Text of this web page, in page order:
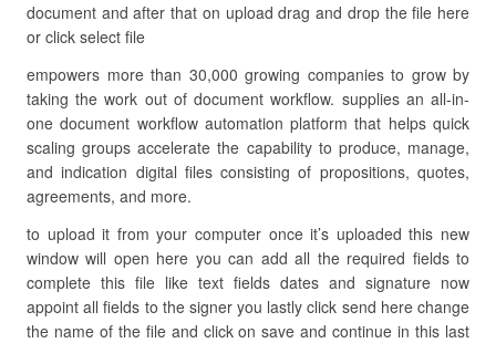
document and after that on upload drag and drop the file here
or click select file
empowers more than 30,000 growing companies to grow by
taking the work out of document workflow. supplies an all-in-
one document workflow automation platform that helps quick
scaling groups accelerate the capability to produce, manage,
and indication digital files consisting of propositions, quotes,
agreements, and more.
to upload it from your computer once it’s uploaded this new
window will open here you can add all the required fields to
complete this file like text fields dates and signature now
appoint all fields to the signer you lastly click send here change
the name of the file and click on save and continue in this last